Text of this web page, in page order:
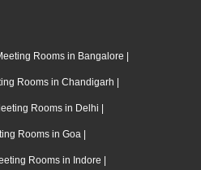
Rooms in Bangalore |
Rooms in Chandigarh |
Rooms in Delhi |
Rooms in Goa |
Rooms in Indore |